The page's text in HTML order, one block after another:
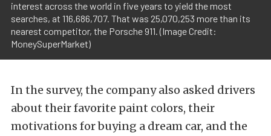
interest across the world in five years to yield the most
searches, at 116,686,707. That was 25,070,253 more than its
nearest competitor, the Porsche 911. (Image Credit:
MoneySuperMarket)
In the survey, the company also asked drivers
about their favorite paint colors, their
motivations for buying a dream car, and the